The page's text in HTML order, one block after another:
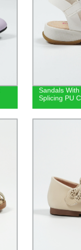
Sandals
Splicing PU